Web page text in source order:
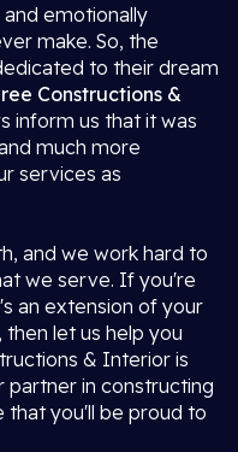
emotionally
make. So, the
to their dream
Constructions &
inform us that it was
much more
services as
and we work hard to
we serve. If you're
an extension of your
let us help you
& Interior is
partner in constructing
you'll be proud to